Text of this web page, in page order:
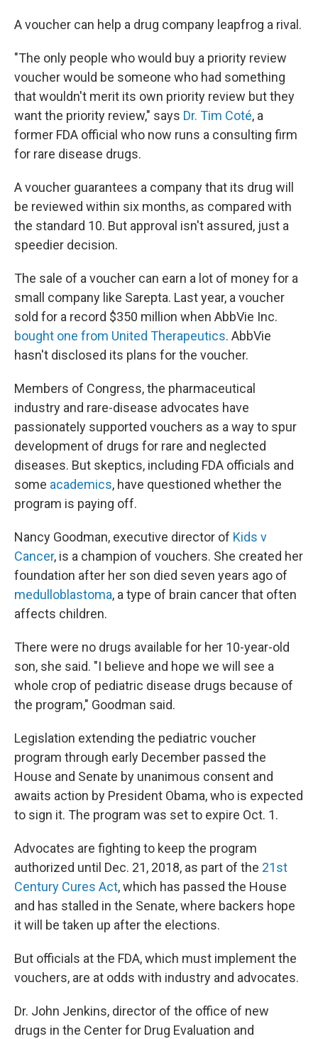
A voucher can help a drug company leapfrog a rival.
"The only people who would buy a priority review
voucher would be someone who had something
that wouldn't merit its own priority review but they
want the priority review," says Dr. Tim Coté, a
former FDA official who now runs a consulting firm
for rare disease drugs.
A voucher guarantees a company that its drug will
be reviewed within six months, as compared with
the standard 10. But approval isn't assured, just a
speedier decision.
The sale of a voucher can earn a lot of money for a
small company like Sarepta. Last year, a voucher
sold for a record $350 million when AbbVie Inc.
bought one from United Therapeutics. AbbVie
hasn't disclosed its plans for the voucher.
Members of Congress, the pharmaceutical
industry and rare-disease advocates have
passionately supported vouchers as a way to spur
development of drugs for rare and neglected
diseases. But skeptics, including FDA officials and
some academics, have questioned whether the
program is paying off.
Nancy Goodman, executive director of Kids v
Cancer, is a champion of vouchers. She created her
foundation after her son died seven years ago of
medulloblastoma, a type of brain cancer that often
affects children.
There were no drugs available for her 10-year-old
son, she said. "I believe and hope we will see a
whole crop of pediatric disease drugs because of
the program," Goodman said.
Legislation extending the pediatric voucher
program through early December passed the
House and Senate by unanimous consent and
awaits action by President Obama, who is expected
to sign it. The program was set to expire Oct. 1.
Advocates are fighting to keep the program
authorized until Dec. 21, 2018, as part of the 21st
Century Cures Act, which has passed the House
and has stalled in the Senate, where backers hope
it will be taken up after the elections.
But officials at the FDA, which must implement the
vouchers, are at odds with industry and advocates.
Dr. John Jenkins, director of the office of new
drugs in the Center for Drug Evaluation and